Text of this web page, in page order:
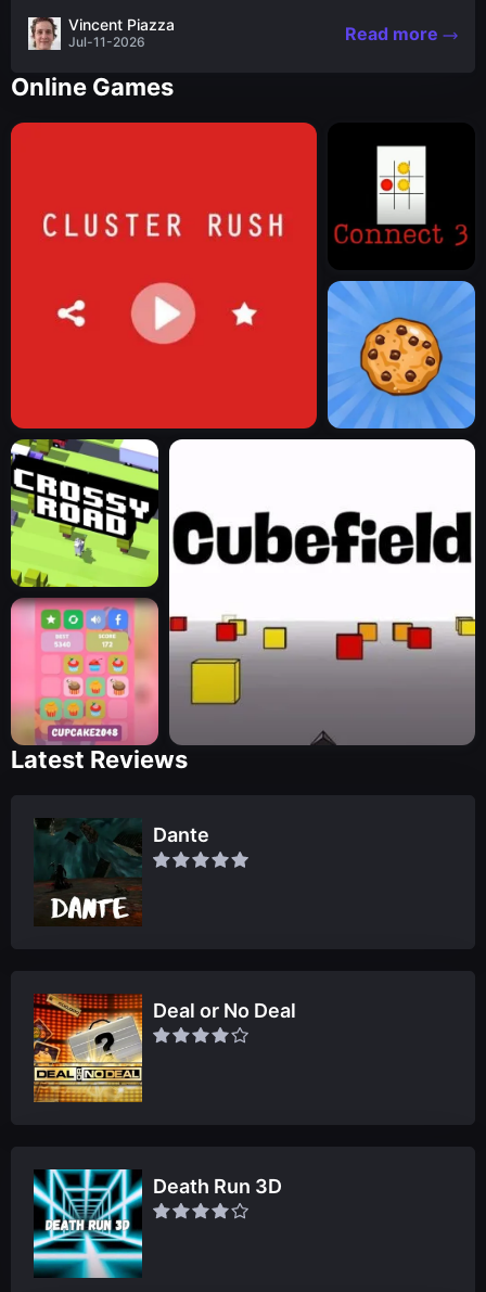
the nascent stages of an iconic legend Spartan
warrior...
Vincent Piazza
Jul-11-2026 Read more
Online Games
Latest Reviews
Dante
Deal or No Deal
Death Run 3D